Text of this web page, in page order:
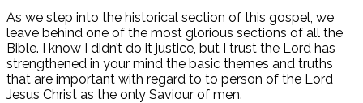
As we step into the historical section of this gospel, we
leave behind one of the most glorious sections of all the
Bible. I know I didn’t do it justice, but I trust the Lord has
strengthened in your mind the basic themes and truths
that are important with regard to to person of the Lord
Jesus Christ as the only Saviour of men.